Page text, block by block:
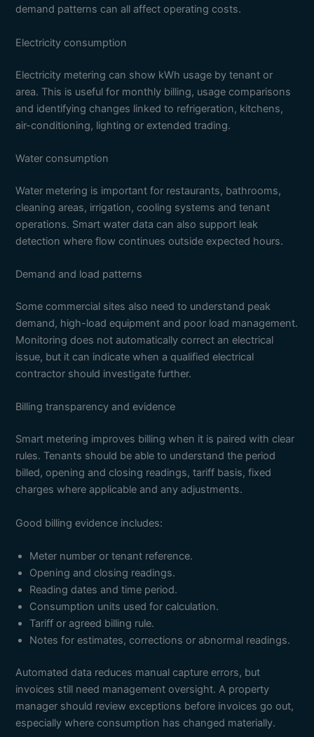
demand patterns can all affect operating costs.
Electricity consumption
Electricity metering can show kWh usage by tenant or
area. This is useful for monthly billing, usage comparisons
and identifying changes linked to refrigeration, kitchens,
air-conditioning, lighting or extended trading.
Water consumption
Water metering is important for restaurants, bathrooms,
cleaning areas, irrigation, cooling systems and tenant
operations. Smart water data can also support leak
detection where flow continues outside expected hours.
Demand and load patterns
Some commercial sites also need to understand peak
demand, high-load equipment and poor load management.
Monitoring does not automatically correct an electrical
issue, but it can indicate when a qualified electrical
contractor should investigate further.
Billing transparency and evidence
Smart metering improves billing when it is paired with clear
rules. Tenants should be able to understand the period
billed, opening and closing readings, tariff basis, fixed
charges where applicable and any adjustments.
Good billing evidence includes:
Meter number or tenant reference.
Opening and closing readings.
Reading dates and time period.
Consumption units used for calculation.
Tariff or agreed billing rule.
Notes for estimates, corrections or abnormal readings.
Automated data reduces manual capture errors, but
invoices still need management oversight. A property
manager should review exceptions before invoices go out,
especially where consumption has changed materially.